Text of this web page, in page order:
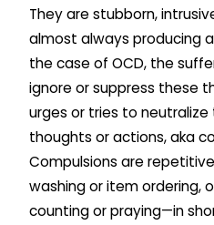
They are stubborn,
almost always producing
the case of OCD, the
ignore or suppress these
urges or tries to
thoughts or actions, aka
Compulsions are
washing or item ordering,
counting or praying—in